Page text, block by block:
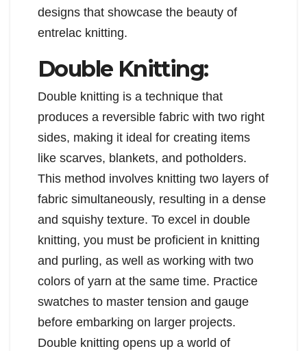
designs that showcase the beauty of
entrelac knitting.
Double Knitting:
Double knitting is a technique that
produces a reversible fabric with two right
sides, making it ideal for creating items
like scarves, blankets, and potholders.
This method involves knitting two layers of
fabric simultaneously, resulting in a dense
and squishy texture. To excel in double
knitting, you must be proficient in knitting
and purling, as well as working with two
colors of yarn at the same time. Practice
swatches to master tension and gauge
before embarking on larger projects.
Double knitting opens up a world of